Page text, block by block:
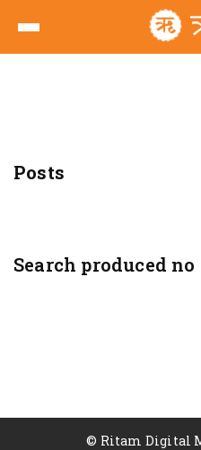
Posts
Search produced
© Ritam Digital